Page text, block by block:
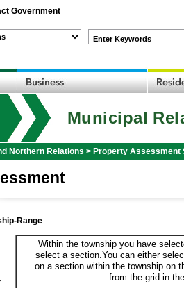
Government
Enter Keywords
Municipal
Northern Relations > Property Assessment
Range
Within the township you have
select a section.You can either
on a section within the township on
from the grid in